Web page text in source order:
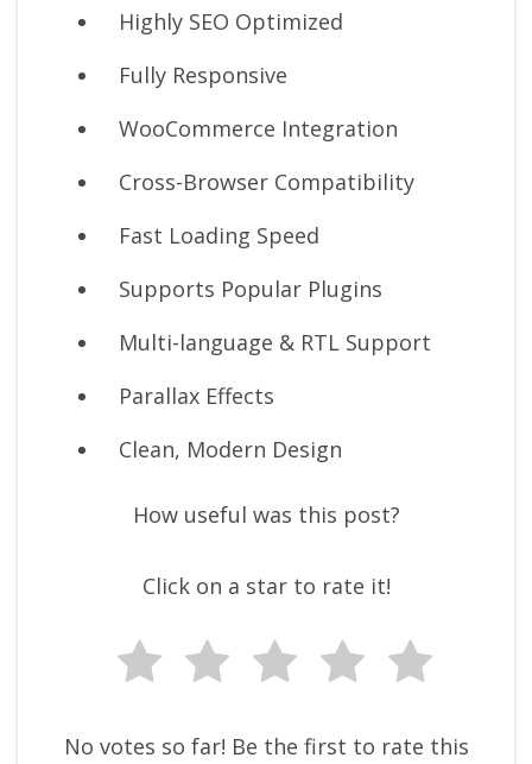
Highly SEO Optimized
Fully Responsive
WooCommerce Integration
Cross-Browser Compatibility
Fast Loading Speed
Supports Popular Plugins
Multi-language & RTL Support
Parallax Effects
Clean, Modern Design
How useful was this post?
Click on a star to rate it!
No votes so far! Be the first to rate this